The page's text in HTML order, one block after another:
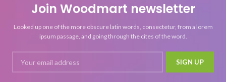
Join Woodmart newsletter
Looked up one of the more obscure latin words, consectetur, from a lorem
ipsum passage, and going through the cites of the word.